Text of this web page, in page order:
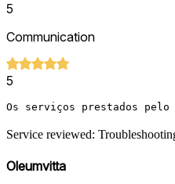
5
Communication
5
Os serviços prestados pelo
Service reviewed:
Oleumvitta